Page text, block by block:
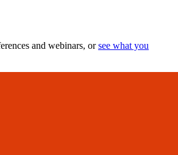
and webinars, orsee what you